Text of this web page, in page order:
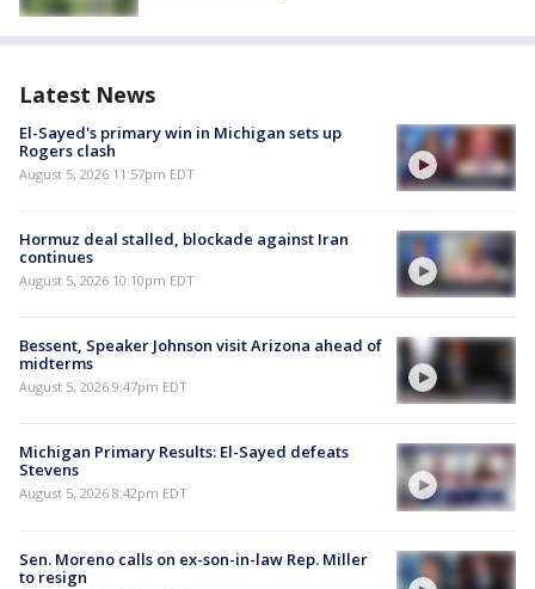
Latest News
El-Sayed's primary win in Michigan sets up
Rogers clash
August 5, 2026 11:57pm EDT
Hormuz deal stalled, blockade against Iran
continues
August 5, 2026 10:10pm EDT
Bessent, Speaker Johnson visit Arizona ahead of
midterms
August 5, 2026 9:47pm EDT
Michigan Primary Results: El-Sayed defeats
Stevens
August 5, 2026 8:42pm EDT
Sen. Moreno calls on ex-son-in-law Rep. Miller
to resign